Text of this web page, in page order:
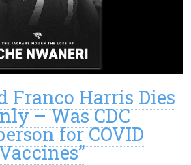
Franco Harris Dies
– Was CDC
for COVID